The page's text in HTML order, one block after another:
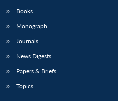
Books
Monograph
Journals
News Digests
Papers & Briefs
Topics